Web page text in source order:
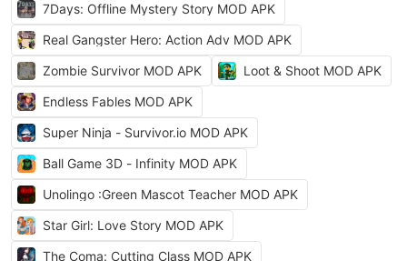
7Days: Offline Mystery Story MOD APK
Real Gangster Hero: Action Adv MOD APK
Zombie Survivor MOD APK
Loot & Shoot MOD APK
Endless Fables MOD APK
Super Ninja - Survivor.io MOD APK
Ball Game 3D - Infinity MOD APK
Unolingo :Green Mascot Teacher MOD APK
Star Girl: Love Story MOD APK
The Coma: Cutting Class MOD APK